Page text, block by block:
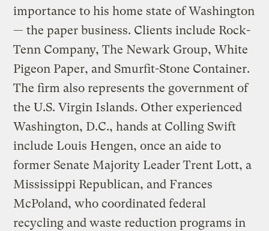
importance to his home state of Washington
— the paper business. Clients include Rock-
Tenn Company, The Newark Group, White
Pigeon Paper, and Smurfit-Stone Container.
The firm also represents the government of
the U.S. Virgin Islands. Other experienced
Washington, D.C., hands at Colling Swift
include Louis Hengen, once an aide to
former Senate Majority Leader Trent Lott, a
Mississippi Republican, and Frances
McPoland, who coordinated federal
recycling and waste reduction programs in